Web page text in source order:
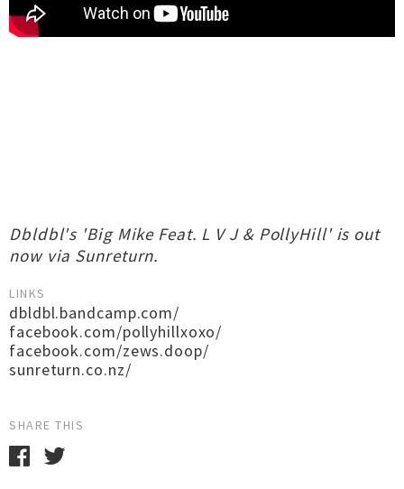
Dbldbl's 'Big Mike Feat. L V J & PollyHill' is out
now via Sunreturn.
LINKS
dbldbl.bandcamp.com/
facebook.com/pollyhillxoxo/
facebook.com/zews.doop/
sunreturn.co.nz/
SHARE THIS